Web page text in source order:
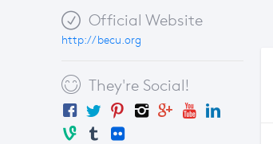
Official Website
http://becu.org
They're Social!